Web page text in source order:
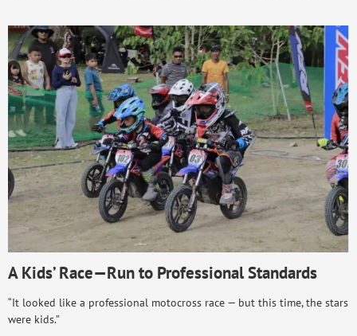
A Kids’ Race—Run to Professional Standards
“It looked like a professional motocross race — but this time, the stars
were kids.”